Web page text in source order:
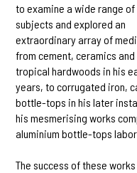
to examine a wide range of
subjects and explored an
extraordinary array of
from cement, ceramics and
tropical hardwoods in his
years, to corrugated iron,
bottle-tops in his later
his mesmerising works
aluminium bottle-tops
The success of these